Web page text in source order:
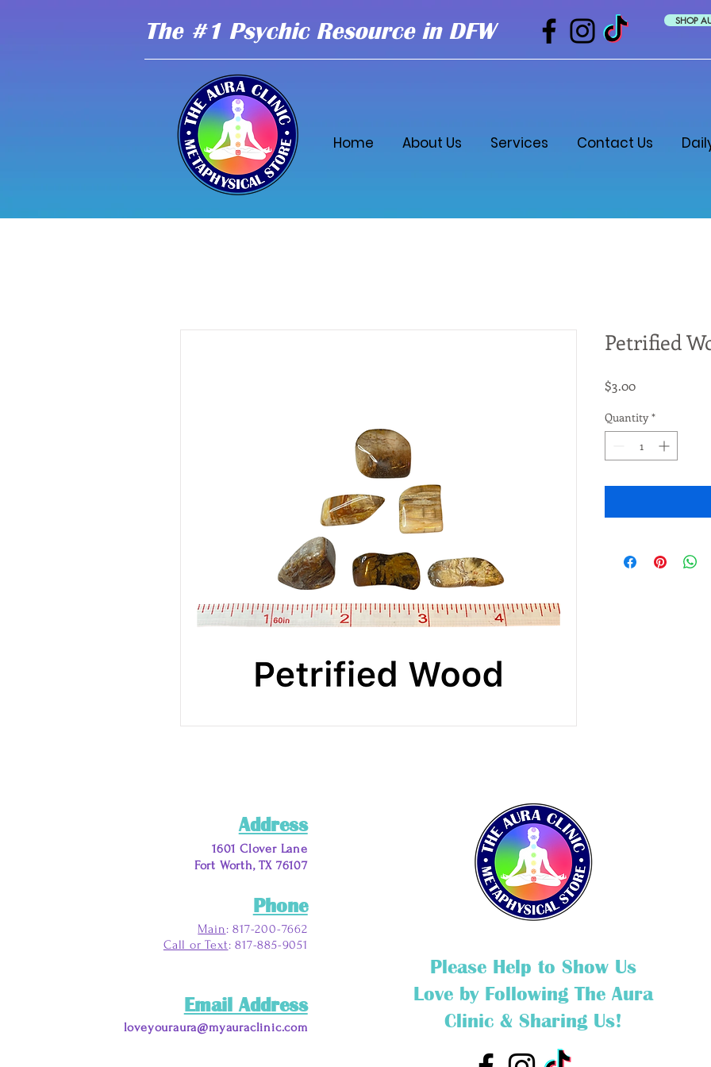
The #1 Psychic Resource in DFW SHOP
Home About Us Services Contact Us
Petrified
$3.00Price
Quantity *
Address
1601 Clover Lane
Fort Worth, TX 76107
Phone
Main: 817-200-7662
Call or Text: 817-885-9051
Email Address
loveyouraura@myauraclinic.com
Please Help to Show Us
Love by Following The Aura
Clinic & Sharing Us!